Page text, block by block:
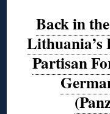
Back in
Lithuania’s
Partisan